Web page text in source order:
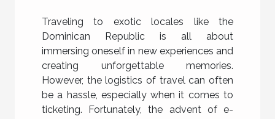
Republic
Traveling to exotic locales like the
Dominican Republic is all about
immersing oneself in new experiences and
creating unforgettable memories.
However, the logistics of travel can often
be a hassle, especially when it comes to
ticketing. Fortunately, the advent of e-